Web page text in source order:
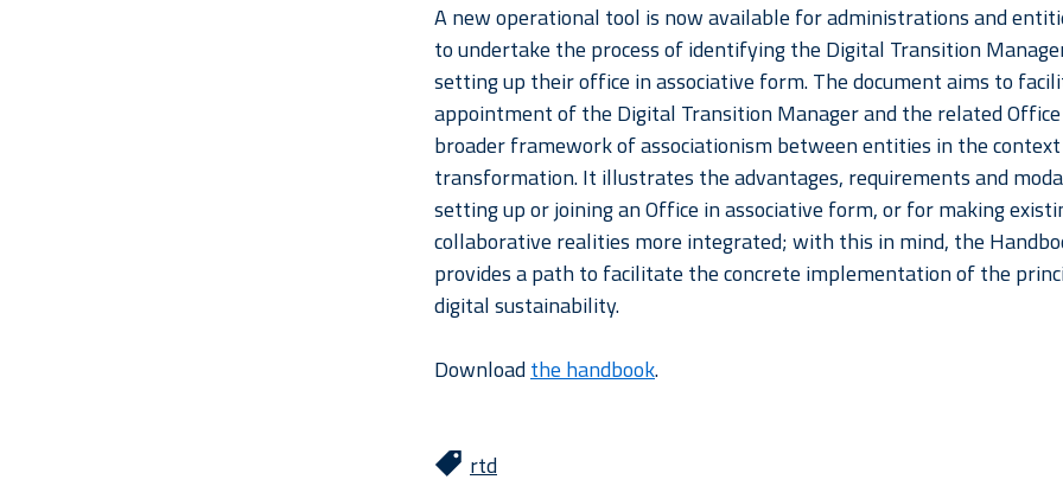
A new operational tool is now available for administrations and
to undertake the process of identifying the Digital Transition
setting up their office in associative form. The document aims to
appointment of the Digital Transition Manager and the related
broader framework of associationism between entities in the
transformation. It illustrates the advantages, requirements and
setting up or joining an Office in associative form, or for making
collaborative realities more integrated; with this in mind, the
provides a path to facilitate the concrete implementation of the
digital sustainability.
Downloadthe handbook.
rtd